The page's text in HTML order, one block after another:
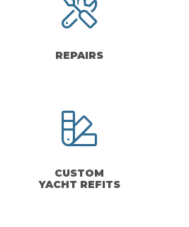
REPAIRS
CUSTOM
YACHT REFITS